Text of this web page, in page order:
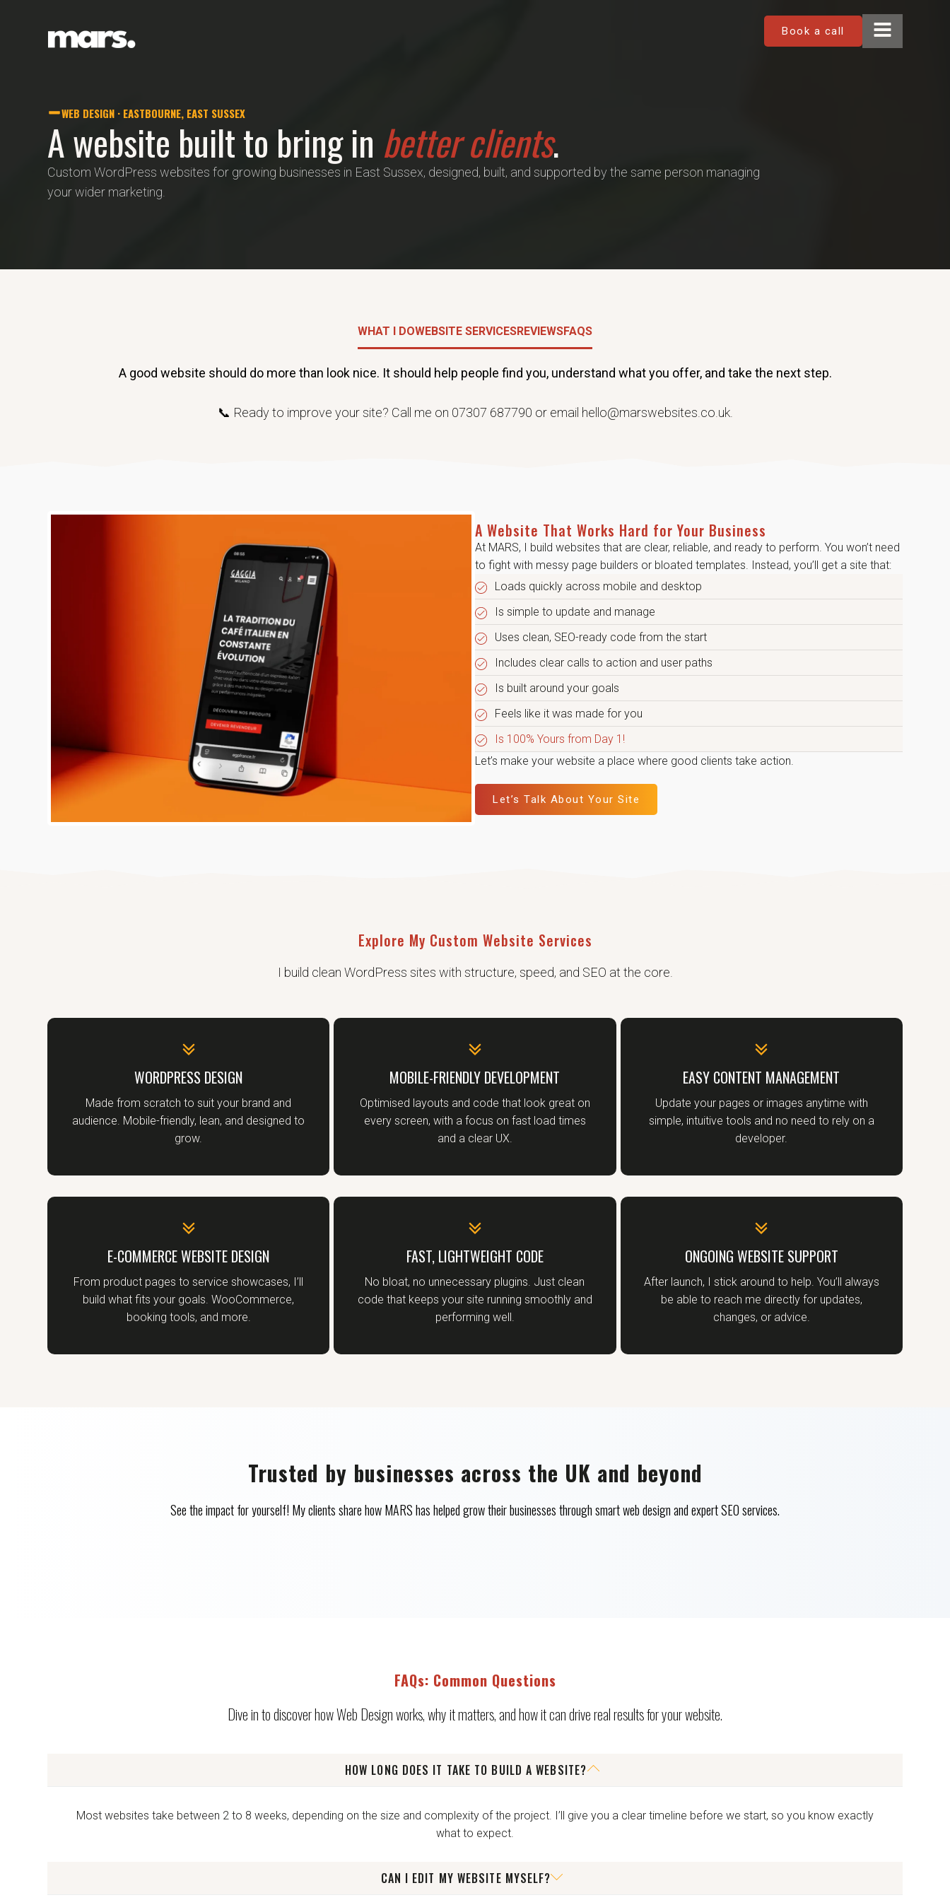
Book a call
WEB DESIGN · EASTBOURNE, EAST SUSSEX
A website built to bring in better clients.
Custom WordPress websites for growing businesses in East Sussex, designed, built, and supported by the same person managing
your wider marketing.
WHAT I DOWEBSITE SERVICESREVIEWSFAQS
A good website should do more than look nice. It should help people find you, understand what you offer, and take the next step.
📞 Ready to improve your site? Call me on 07307 687790 or email hello@marswebsites.co.uk.
A Website That Works Hard for Your Business
At MARS, I build websites that are clear, reliable, and ready to perform. You won’t need
to fight with messy page builders or bloated templates. Instead, you’ll get a site that:
Loads quickly across mobile and desktop
Is simple to update and manage
Uses clean, SEO-ready code from the start
Includes clear calls to action and user paths
Is built around your goals
Feels like it was made for you
Is 100% Yours from Day 1!
Let’s make your website a place where good clients take action.
Let’s Talk About Your Site
Explore My Custom Website Services
I build clean WordPress sites with structure, speed, and SEO at the core.
WORDPRESS DESIGN
Made from scratch to suit your brand and
audience. Mobile-friendly, lean, and designed to
grow.
MOBILE-FRIENDLY DEVELOPMENT
Optimised layouts and code that look great on
every screen, with a focus on fast load times
and a clear UX.
EASY CONTENT MANAGEMENT
Update your pages or images anytime with
simple, intuitive tools and no need to rely on a
developer.
E-COMMERCE WEBSITE DESIGN
From product pages to service showcases, I’ll
build what fits your goals. WooCommerce,
booking tools, and more.
FAST, LIGHTWEIGHT CODE
No bloat, no unnecessary plugins. Just clean
code that keeps your site running smoothly and
performing well.
ONGOING WEBSITE SUPPORT
After launch, I stick around to help. You’ll always
be able to reach me directly for updates,
changes, or advice.
Trusted by businesses across the UK and beyond
See the impact for yourself! My clients share how MARS has helped grow their businesses through smart web design and expert SEO services.
FAQs: Common Questions
Dive in to discover how Web Design works, why it matters, and how it can drive real results for your website.
HOW LONG DOES IT TAKE TO BUILD A WEBSITE?
Most websites take between 2 to 8 weeks, depending on the size and complexity of the project. I’ll give you a clear timeline before we start, so you know exactly
what to expect.
CAN I EDIT MY WEBSITE MYSELF?